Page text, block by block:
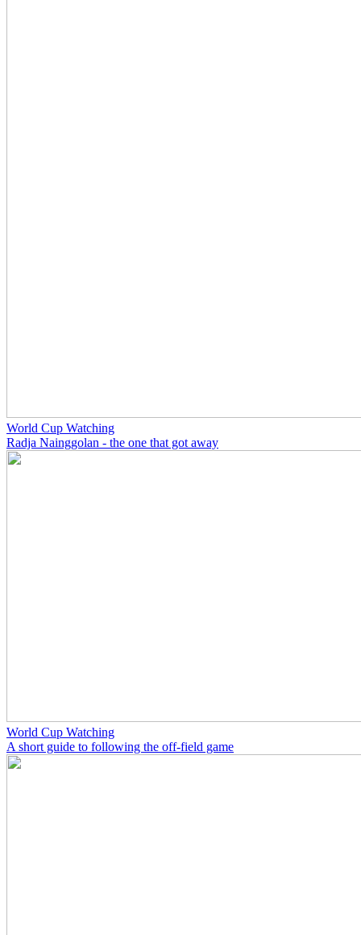
World Cup Watching
Radja Nainggolan - the one that got away
World Cup Watching
A short guide to following the off-field game